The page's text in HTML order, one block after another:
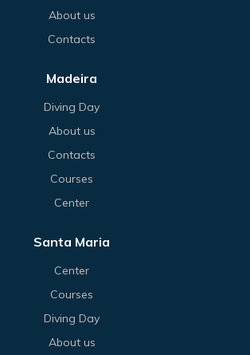
About us
Contacts
Madeira
Diving Day
About us
Contacts
Courses
Center
Santa Maria
Center
Courses
Diving Day
About us